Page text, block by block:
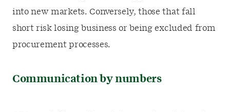
into new markets. Conversely, those that fall
short risk losing business or being excluded from
procurement processes.
Communication by numbers